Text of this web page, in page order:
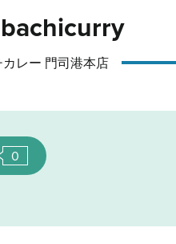
カレー 門司港本店
0